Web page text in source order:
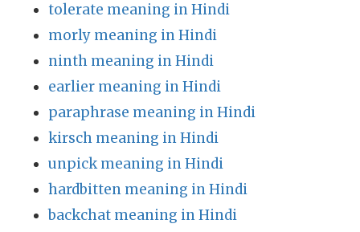
tolerate meaning in Hindi
morly meaning in Hindi
ninth meaning in Hindi
earlier meaning in Hindi
paraphrase meaning in Hindi
kirsch meaning in Hindi
unpick meaning in Hindi
hardbitten meaning in Hindi
backchat meaning in Hindi